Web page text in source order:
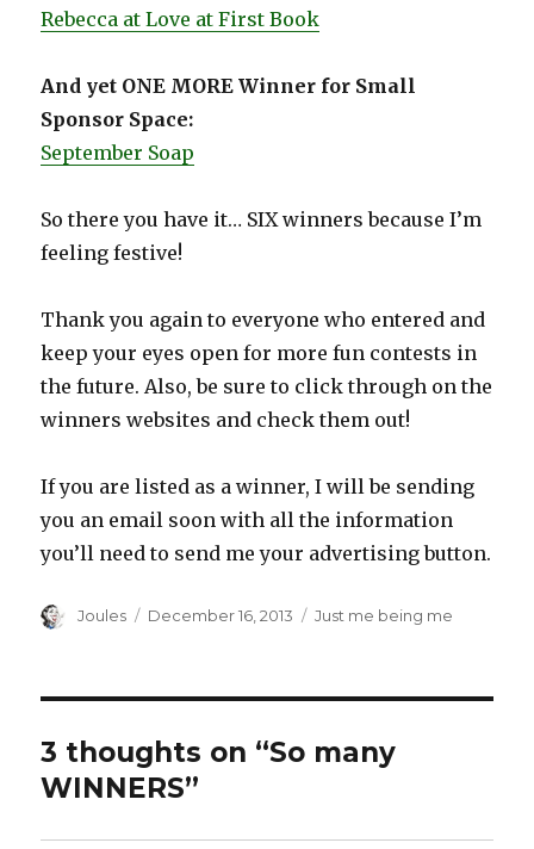
Rebecca at Love at First Book
And yet ONE MORE Winner for Small
Sponsor Space:
September Soap
So there you have it… SIX winners because I’m
feeling festive!
Thank you again to everyone who entered and
keep your eyes open for more fun contests in
the future. Also, be sure to click through on the
winners websites and check them out!
If you are listed as a winner, I will be sending
you an email soon with all the information
you’ll need to send me your advertising button.
Author
Joules
Posted
December 16, 2013 Categories
Just me being me
3 thoughts on “So many
WINNERS”